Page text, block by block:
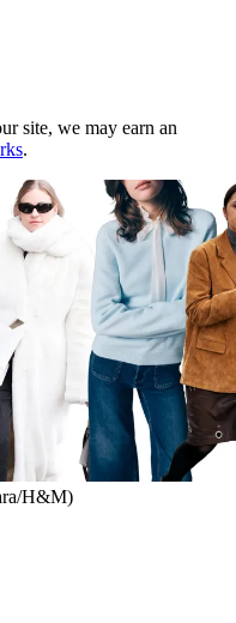
site, we may earn an
.
H&M)